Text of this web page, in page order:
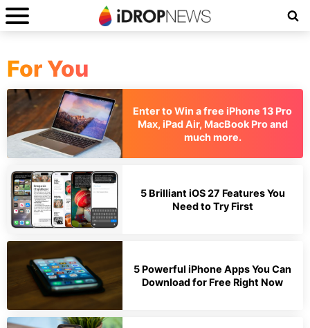
For You
Enter to Win a free iPhone 13 Pro
Max, iPad Air, MacBook Pro and
much more.
5 Brilliant iOS 27 Features You
Need to Try First
5 Powerful iPhone Apps You Can
Download for Free Right Now